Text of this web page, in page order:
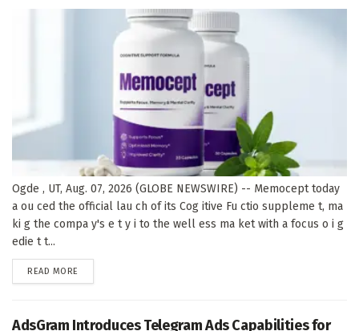
Ogde , UT, Aug. 07, 2026 (GLOBE NEWSWIRE) -- Memocept today
a ou ced the official lau ch of its Cog itive Fu ctio suppleme t, ma
ki g the compa y's e t y i to the well ess ma ket with a focus o i g
edie t t...
READ MORE
AdsGram Introduces Telegram Ads Capabilities for